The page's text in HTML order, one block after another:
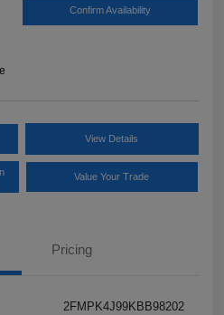
Confirm Availability
View Details
Value Your Trade
Pricing
2FMPK4J99KBB98202